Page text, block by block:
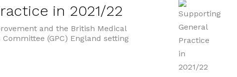
in 2021/22
and the British Medical
(GPC) England setting